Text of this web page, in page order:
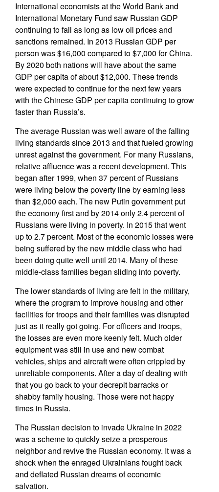
International economists at the World Bank and
International Monetary Fund saw Russian GDP
continuing to fall as long as low oil prices and
sanctions remained. In 2013 Russian GDP per
person was $16,000 compared to $7,000 for China.
By 2020 both nations will have about the same
GDP per capita of about $12,000. These trends
were expected to continue for the next few years
with the Chinese GDP per capita continuing to grow
faster than Russia’s.
The average Russian was well aware of the falling
living standards since 2013 and that fueled growing
unrest against the government. For many Russians,
relative affluence was a recent development. This
began after 1999, when 37 percent of Russians
were living below the poverty line by earning less
than $2,000 each. The new Putin government put
the economy first and by 2014 only 2.4 percent of
Russians were living in poverty. In 2015 that went
up to 2.7 percent. Most of the economic losses were
being suffered by the new middle class who had
been doing quite well until 2014. Many of these
middle-class families began sliding into poverty.
The lower standards of living are felt in the military,
where the program to improve housing and other
facilities for troops and their families was disrupted
just as it really got going. For officers and troops,
the losses are even more keenly felt. Much older
equipment was still in use and new combat
vehicles, ships and aircraft were often crippled by
unreliable components. After a day of dealing with
that you go back to your decrepit barracks or
shabby family housing. Those were not happy
times in Russia.
The Russian decision to invade Ukraine in 2022
was a scheme to quickly seize a prosperous
neighbor and revive the Russian economy. It was a
shock when the enraged Ukrainians fought back
and deflated Russian dreams of economic
salvation.